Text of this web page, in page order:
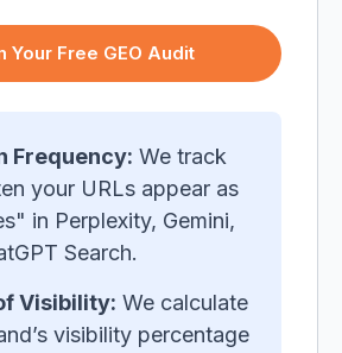
Your Free GEO Audit
Frequency: We track
your URLs appear as
in Perplexity, Gemini,
Search.
Visibility: We calculate
visibility percentage